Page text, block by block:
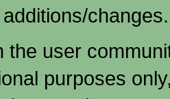
changes.
the user
purposes